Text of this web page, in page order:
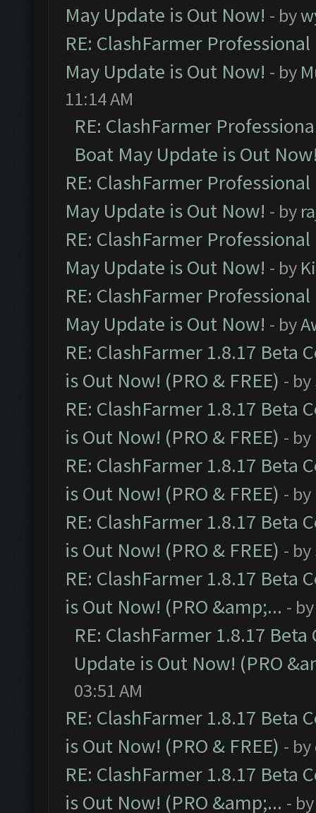
May Update is Out Now! - by
RE: ClashFarmer
May Update is Out Now! - by
11:14 AM
RE: ClashFarmer
Boat May Update is Out
RE: ClashFarmer
May Update is Out Now! - by
RE: ClashFarmer
May Update is Out Now! - by
RE: ClashFarmer
May Update is Out Now! - by
RE: ClashFarmer 1.8.17 Beta
is Out Now! (PRO & FREE) - by
RE: ClashFarmer 1.8.17 Beta
is Out Now! (PRO & FREE) - by
RE: ClashFarmer 1.8.17 Beta
is Out Now! (PRO & FREE) - by
RE: ClashFarmer 1.8.17 Beta
is Out Now! (PRO & FREE) - by
RE: ClashFarmer 1.8.17 Beta
is Out Now! (PRO &amp;... -
RE: ClashFarmer 1.8.17
Update is Out Now! (PRO
03:51 AM
RE: ClashFarmer 1.8.17 Beta
is Out Now! (PRO & FREE) - by
RE: ClashFarmer 1.8.17 Beta
is Out Now! (PRO &amp;... -